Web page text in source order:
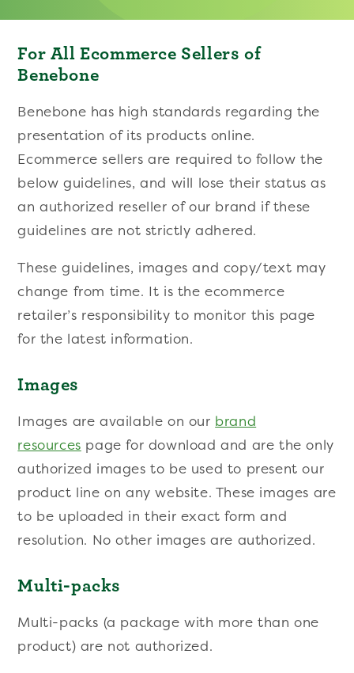
For All Ecommerce Sellers of
Benebone
Benebone has high standards regarding the
presentation of its products online.
Ecommerce sellers are required to follow the
below guidelines, and will lose their status as
an authorized reseller of our brand if these
guidelines are not strictly adhered.
These guidelines, images and copy/text may
change from time. It is the ecommerce
retailer’s responsibility to monitor this page
for the latest information.
Images
Images are available on our brand
resources page for download and are the only
authorized images to be used to present our
product line on any website. These images are
to be uploaded in their exact form and
resolution. No other images are authorized.
Multi-packs
Multi-packs (a package with more than one
product) are not authorized.